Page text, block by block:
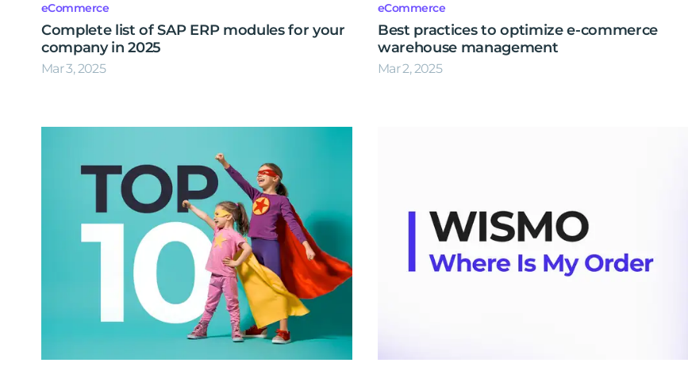
eCommerce
Complete list of SAP ERP modules for your
company in 2025
Mar 3, 2025
eCommerce
Best practices to optimize e-commerce
warehouse management
Mar 2, 2025